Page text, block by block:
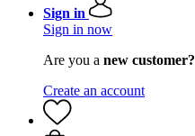
Sign in
Sign in now
Are you a new customer?
Create an account